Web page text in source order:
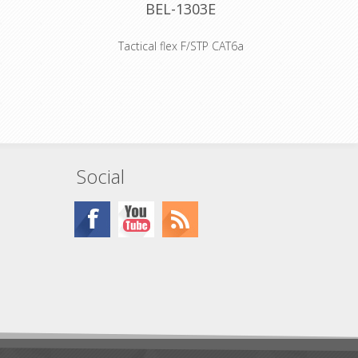
BEL-1303E
Tactical flex F/STP CAT6a
Social